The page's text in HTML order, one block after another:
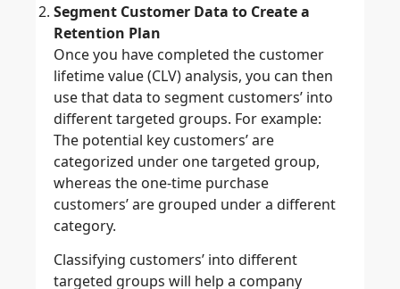
Segment Customer Data to Create a
Retention Plan
Once you have completed the customer
lifetime value (CLV) analysis, you can then
use that data to segment customers’ into
different targeted groups. For example:
The potential key customers’ are
categorized under one targeted group,
whereas the one-time purchase
customers’ are grouped under a different
category.
Classifying customers’ into different
targeted groups will help a company